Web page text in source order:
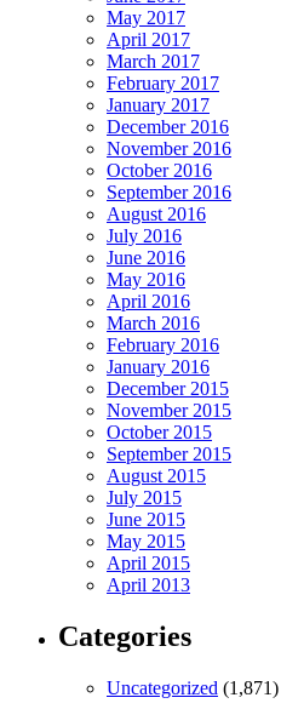
May 2017
April 2017
March 2017
February 2017
January 2017
December 2016
November 2016
October 2016
September 2016
August 2016
July 2016
June 2016
May 2016
April 2016
March 2016
February 2016
January 2016
December 2015
November 2015
October 2015
September 2015
August 2015
July 2015
June 2015
May 2015
April 2015
April 2013
Categories
Uncategorized (1,871)